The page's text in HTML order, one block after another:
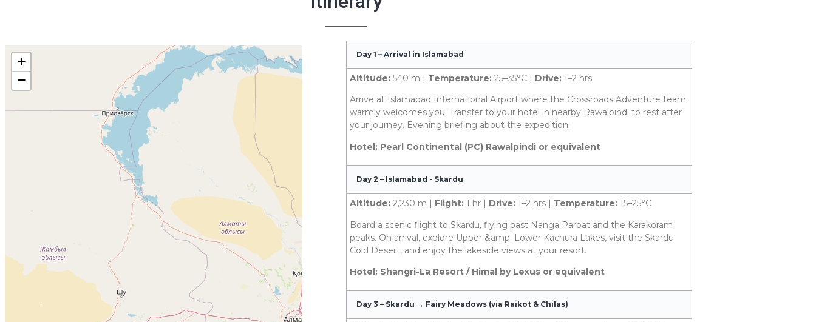
Day 1 – Arrival in Islamabad
Altitude: 540 m | Temperature: 25–35°C | Drive: 1–2 hrs
Arrive at Islamabad International Airport where the Crossroads Adventure team
warmly welcomes you. Transfer to your hotel in nearby Rawalpindi to rest after
your journey. Evening briefing about the expedition.
Hotel: Pearl Continental (PC) Rawalpindi or equivalent
Day 2 – Islamabad - Skardu
Altitude: 2,230 m | Flight: 1 hr | Drive: 1–2 hrs | Temperature: 15–25°C
Board a scenic flight to Skardu, flying past Nanga Parbat and the Karakoram
peaks. On arrival, explore Upper &amp; Lower Kachura Lakes, visit the Skardu
Cold Desert, and enjoy the lakeside views at your resort.
Hotel: Shangri-La Resort / Himal by Lexus or equivalent
Day 3 – Skardu → Fairy Meadows (via Raikot & Chilas)